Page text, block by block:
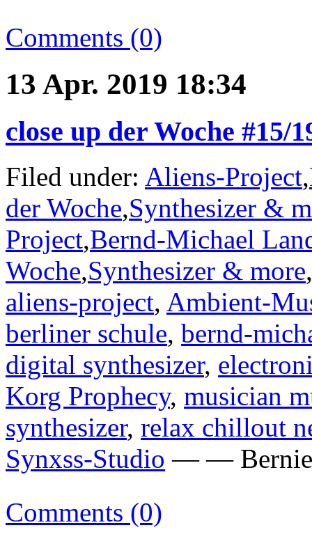
Comments (0)
13 Apr. 2019 18:34
close up der Woche #15/
Filed under: Aliens-Project,
der Woche,Synthesizer &
Project,Bernd-Michael
Woche,Synthesizer & more,
aliens-project, Ambient-
berliner schule, bernd-
digital synthesizer,
Korg Prophecy, musician
synthesizer, relax chillout
Synxss-Studio — — Bernie
Comments (0)